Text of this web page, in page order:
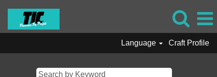
Language Craft Profile